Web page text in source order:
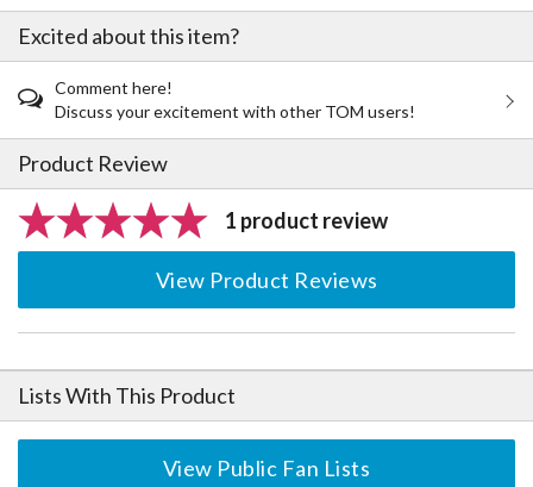
Excited about this item?
Comment here!
Discuss your excitement with other TOM users!
Product Review
1 product review
View Product Reviews
Lists With This Product
View Public Fan Lists